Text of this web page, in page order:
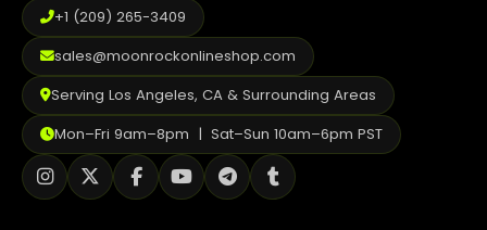
+1 (209) 265-3409
sales@moonrockonlineshop.com
Serving Los Angeles, CA & Surrounding Areas
Mon–Fri 9am–8pm | Sat–Sun 10am–6pm PST